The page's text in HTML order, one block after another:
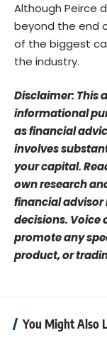
Although Peirce
beyond the end
of the biggest
the industry.
Disclaimer: This
informational
as financial
involves
your capital.
own research
financial
decisions. Voice
promote any
product, or
You Might Also